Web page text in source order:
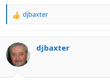
R
c
t
i
djbaxter
djbaxter